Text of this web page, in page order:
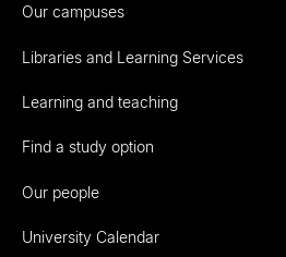
Our campuses
Libraries and Learning Services
Learning and teaching
Find a study option
Our people
University Calendar